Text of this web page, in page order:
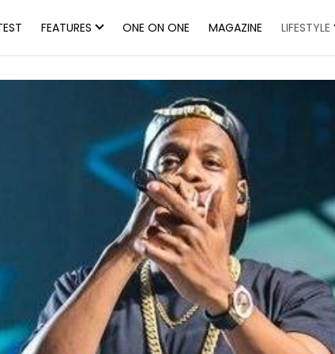
FEATURES ONE ON ONE MAGAZINE LIFESTYLE